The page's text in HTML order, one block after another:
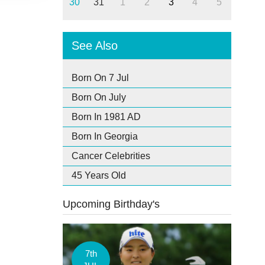
30 31 1 2 3 4 5
See Also
Born On 7 Jul
Born On July
Born In 1981 AD
Born In Georgia
Cancer Celebrities
45 Years Old
Upcoming Birthday's
7th